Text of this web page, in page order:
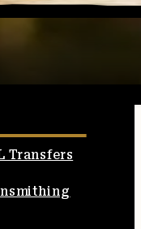
Transfers